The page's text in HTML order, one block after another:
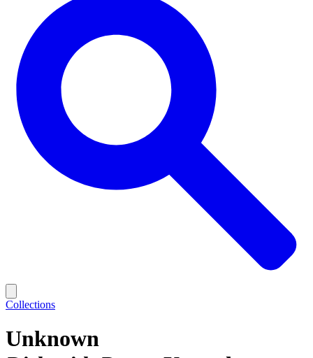
Collections
Unknown